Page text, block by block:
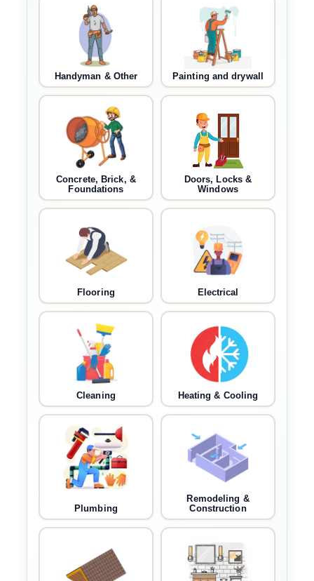
Handyman & Other Painting and drywall
Concrete, Brick, &
Foundations
Doors, Locks &
Windows
Flooring Electrical
Cleaning Heating & Cooling
Plumbing
Remodeling &
Construction